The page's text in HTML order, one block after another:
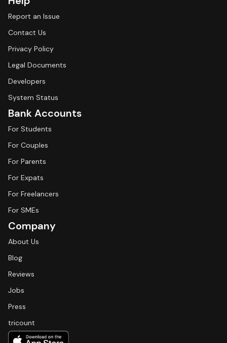
Report an Issue
Contact Us
Privacy Policy
Legal Documents
Developers
System Status
Bank Accounts
For Students
For Couples
For Parents
For Expats
For Freelancers
For SMEs
Company
About Us
Blog
Reviews
Jobs
Press
tricount